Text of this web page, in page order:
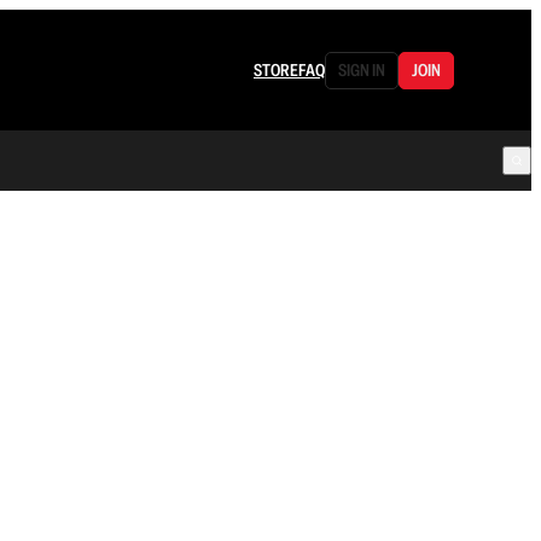
STOREFAQ SIGN IN JOIN